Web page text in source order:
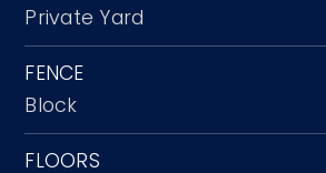
Private Yard
FENCE
Block
FLOORS